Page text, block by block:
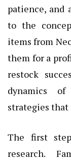
patience, and
to the
items from
them for a
restock
dynamics
strategies
The first
research.